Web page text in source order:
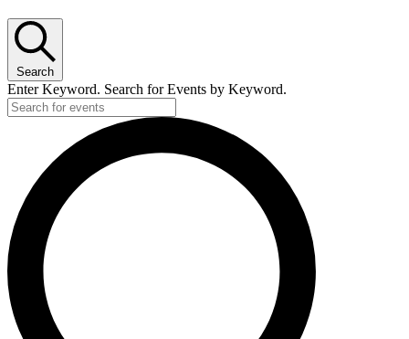
Search
Enter Keyword. Search for Events by Keyword.